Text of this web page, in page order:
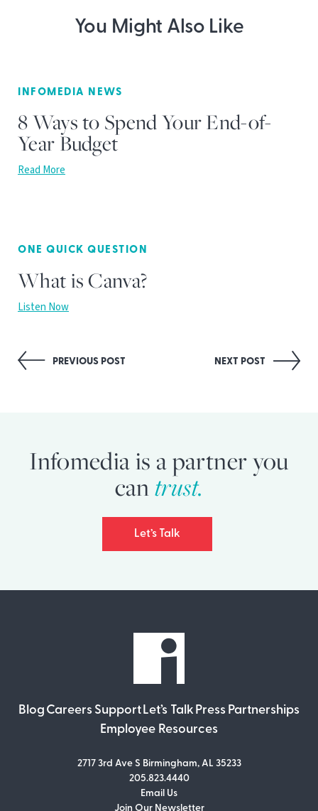
You Might Also Like
INFOMEDIA NEWS
8 Ways to Spend Your End-of-
Year Budget
Read More
ONE QUICK QUESTION
What is Canva?
Listen Now
PostPREVIOUS POST NEXT POST
Infomedia is a partner you
cantrust.
Let’s Talk
Blog Careers SupportLet’s Talk Press Partnerships
Employee Resources
2717 3rd Ave S Birmingham, AL 35233
205.823.4440
Email Us
Join Our Newsletter